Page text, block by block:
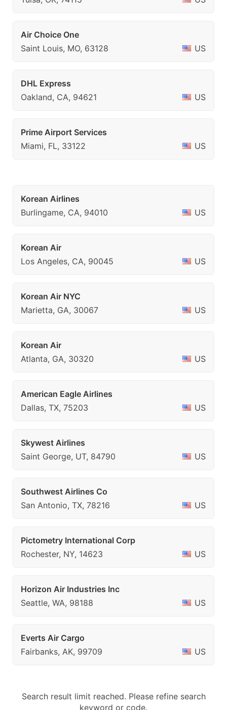
Air Choice One
Saint Louis, MO, 63128
US
DHL Express
Oakland, CA, 94621
US
Prime Airport Services
Miami, FL, 33122
US
Korean Airlines
Burlingame, CA, 94010
US
Korean Air
Los Angeles, CA, 90045
US
Korean Air NYC
Marietta, GA, 30067
US
Korean Air
Atlanta, GA, 30320
US
American Eagle Airlines
Dallas, TX, 75203
US
Skywest Airlines
Saint George, UT, 84790
US
Southwest Airlines Co
San Antonio, TX, 78216
US
Pictometry International Corp
Rochester, NY, 14623
US
Horizon Air Industries Inc
Seattle, WA, 98188
US
Everts Air Cargo
Fairbanks, AK, 99709
US
Search result limit reached. Please refine search
keyword or code.